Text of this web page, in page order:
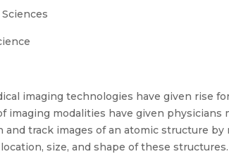
imaging technologies have given rise
imaging modalities have given
and track images of an atomic structure
size, and shape of these